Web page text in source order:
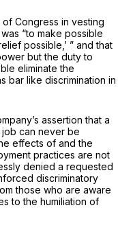
Congress in vesting
“to make possible
pоssible,’ ” and that
but the duty to
eliminate the
bar like discrimination in
assertion that a
can never be
effects of and the
practices are not
denied a requested
discriminatory
those who are aware
to the humiliation of